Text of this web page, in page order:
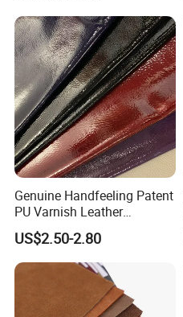
Genuine Handfeeling Patent
PU Varnish Leather
Microfiber for Car Seat
Upholstery Furniture
US$2.50-2.80